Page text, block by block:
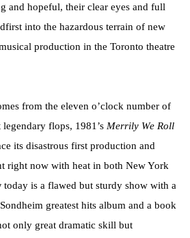
and hopeful, their clear eyes and full
into the hazardous terrain of new
production in the Toronto theatre
from the eleven o’clock number of
legendary flops, 1981’s Merrily We Roll
its disastrous first production and
right now with heat in both New York
today is a flawed but sturdy show with a
greatest hits album and a book
only great dramatic skill but